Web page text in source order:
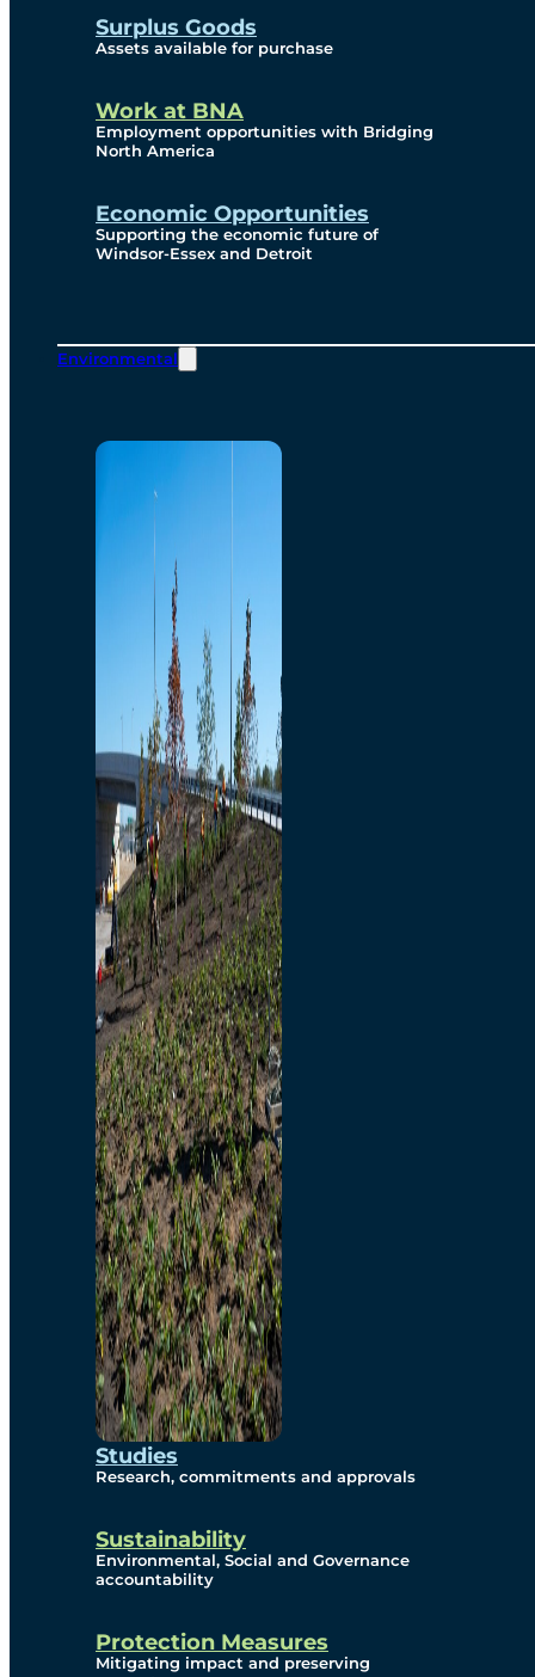
Surplus Goods
Assets available for purchase
Work at BNA
Employment opportunities with Bridging
North America
Economic Opportunities
Supporting the economic future of
Windsor-Essex and Detroit
Environmental
Studies
Research, commitments and approvals
Sustainability
Environmental, Social and Governance
accountability
Protection Measures
Mitigating impact and preserving